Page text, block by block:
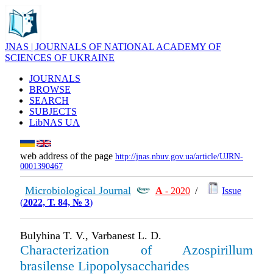
JNAS | JOURNALS OF NATIONAL ACADEMY OF
SCIENCES OF UKRAINE
JOURNALS
BROWSE
SEARCH
SUBJECTS
LibNAS UA
web address of the page http://jnas.nbuv.gov.ua/article/UJRN-
0001390467
Microbiological Journal А - 2020 /
Issue
(2022, Т. 84, № 3)
Bulyhina T. V., Varbanest L. D.
Characterization of Azospirillum
brasilense Lipopolysaccharides